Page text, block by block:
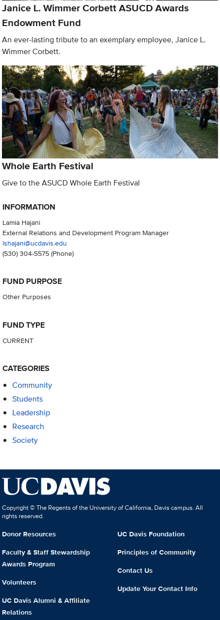
Janice L. Wimmer Corbett ASUCD Awards
Endowment Fund
An ever-lasting tribute to an exemplary employee, Janice L.
Wimmer Corbett.
Whole Earth Festival
Give to the ASUCD Whole Earth Festival
INFORMATION
Lamia Hajani
External Relations and Development Program Manager
lshajani@ucdavis.edu
(530) 304-5575(Phone)
FUND PURPOSE
Other Purposes
FUND TYPE
CURRENT
CATEGORIES
Community
Students
Leadership
Research
Society
Copyright © The Regents of the University of California, Davis campus. All
rights reserved.
Donor Resources
Faculty & Staff Stewardship
Awards Program
Volunteers
UC Davis Alumni & Affiliate
Relations
UC Davis Foundation
Principles of Community
Contact Us
Update Your Contact Info